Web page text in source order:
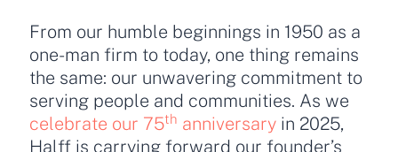
From our humble beginnings in 1950 as a
one-man firm to today, one thing remains
the same: our unwavering commitment to
serving people and communities. As we
celebrate our 75th anniversary in 2025,
Halff is carrying forward our founder’s